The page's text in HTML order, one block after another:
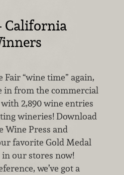
California
Fair “wine time” again,
in from the commercial
2,890 wine entries
wineries! Download
Wine Press and
favorite Gold Medal
our stores now!
we’ve got a